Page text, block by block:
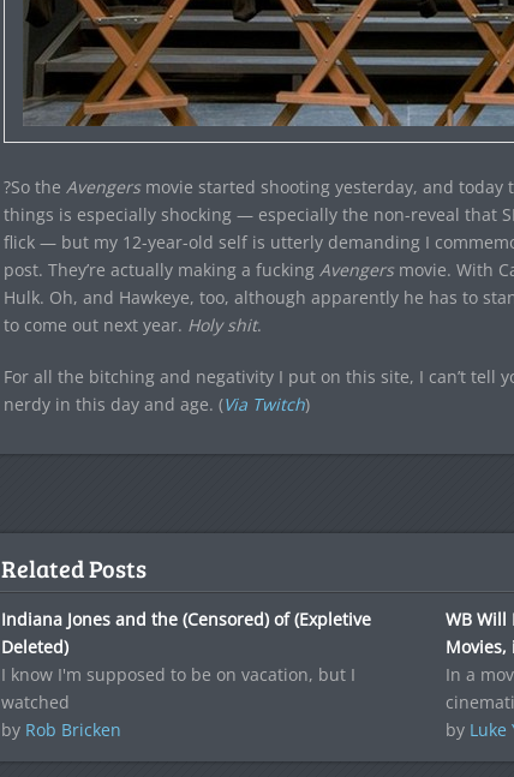
?So the Avengersmovie started shooting yesterday, and today
things is especially shocking — especially the non-reveal that
flick — but my 12-year-old self is utterly demanding I
post. They’re actually making a fucking Avengersmovie. With
Hulk. Oh, and Hawkeye, too, although apparently he has to
to come out next year. Holy shit.
For all the bitching and negativity I put on this site, I can’t tell
nerdy in this day and age. (Via Twitch)
Related Posts
Indiana Jones and the (Censored) of (Expletive
Deleted)
I know I'm supposed to be on vacation, but I
watched
by Rob Bricken
WB Will
Movies,
In a
by Luke